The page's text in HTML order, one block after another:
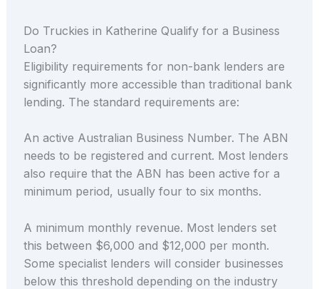
Do Truckies in Katherine Qualify for a Business
Loan?
Eligibility requirements for non-bank lenders are
significantly more accessible than traditional bank
lending. The standard requirements are:
An active Australian Business Number. The ABN
needs to be registered and current. Most lenders
also require that the ABN has been active for a
minimum period, usually four to six months.
A minimum monthly revenue. Most lenders set
this between $6,000 and $12,000 per month.
Some specialist lenders will consider businesses
below this threshold depending on the industry